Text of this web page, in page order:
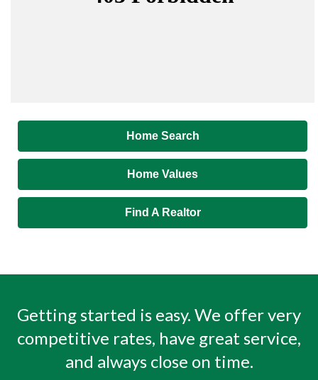
Home Search
Home Values
Find A Realtor
Getting started is easy. We offer very
competitive rates, have great service,
and always close on time.